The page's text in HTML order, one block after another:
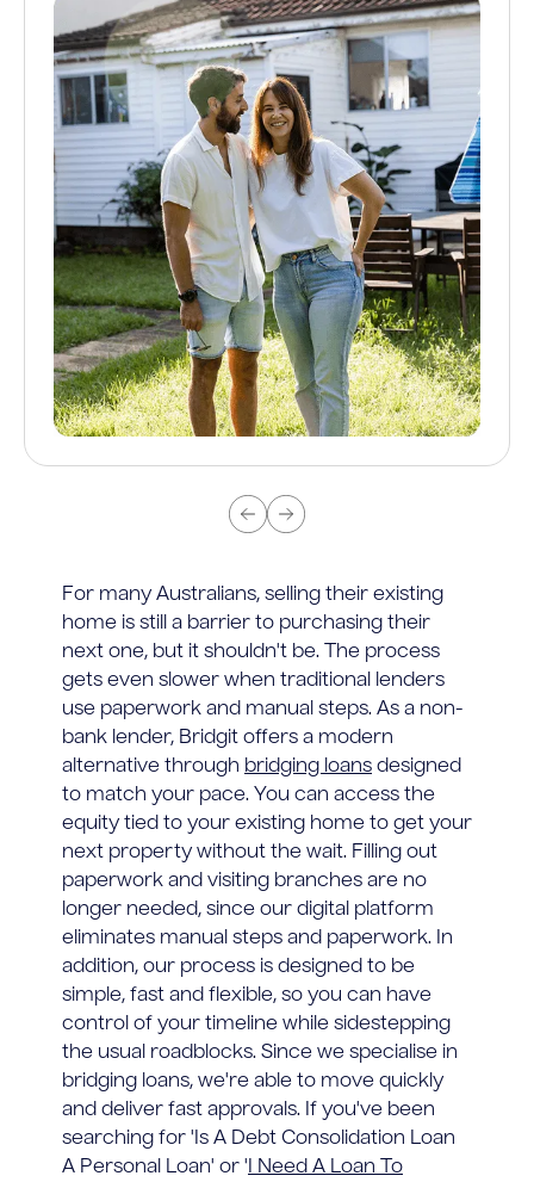
For many Australians, selling their existing
home is still a barrier to purchasing their
next one, but it shouldn't be. The process
gets even slower when traditional lenders
use paperwork and manual steps. As a non-
bank lender, Bridgit offers a modern
alternative through bridging loans designed
to match your pace. You can access the
equity tied to your existing home to get your
next property without the wait. Filling out
paperwork and visiting branches are no
longer needed, since our digital platform
eliminates manual steps and paperwork. In
addition, our process is designed to be
simple, fast and flexible, so you can have
control of your timeline while sidestepping
the usual roadblocks. Since we specialise in
bridging loans, we're able to move quickly
and deliver fast approvals. If you've been
searching for 'Is A Debt Consolidation Loan
A Personal Loan' or ' I Need A Loan To